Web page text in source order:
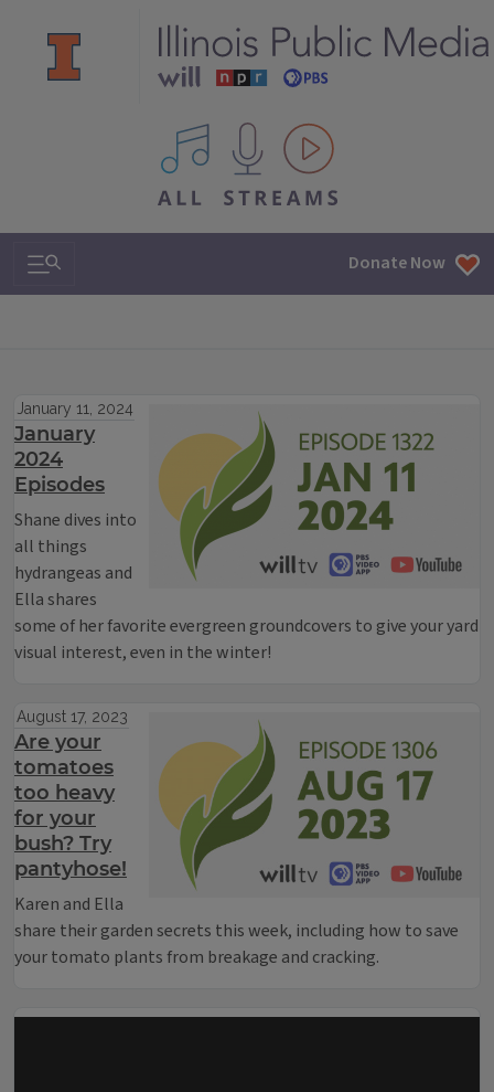
All IPM content streams
Search & Navigation Donate Now
January 11, 2024
January
2024
Episodes
Shane dives into
all things
hydrangeas and
Ella shares
some of her favorite evergreen groundcovers to give your yard
visual interest, even in the winter!
August 17, 2023
Are your
tomatoes
too heavy
for your
bush? Try
pantyhose!
Karen and Ella
share their garden secrets this week, including how to save
your tomato plants from breakage and cracking.